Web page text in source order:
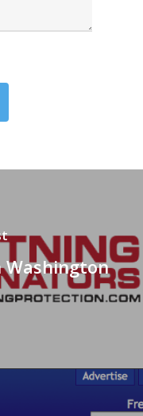
Washington